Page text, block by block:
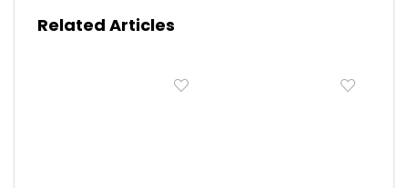
Related Articles